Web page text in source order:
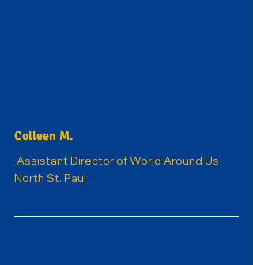
Colleen M.
Assistant Director of World Around Us
North St. Paul